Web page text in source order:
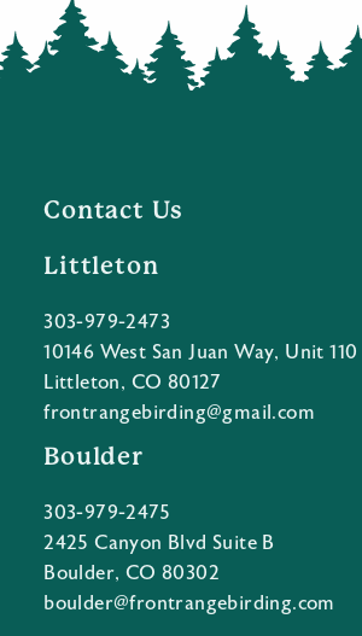
Contact Us
Littleton
303-979-2473
10146 West San Juan Way, Unit 110
Littleton, CO 80127
frontrangebirding@gmail.com
Boulder
303-979-2475
2425 Canyon Blvd Suite B
Boulder, CO 80302
boulder@frontrangebirding.com